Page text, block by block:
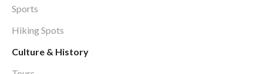
Sports
Hiking Spots
Culture & History